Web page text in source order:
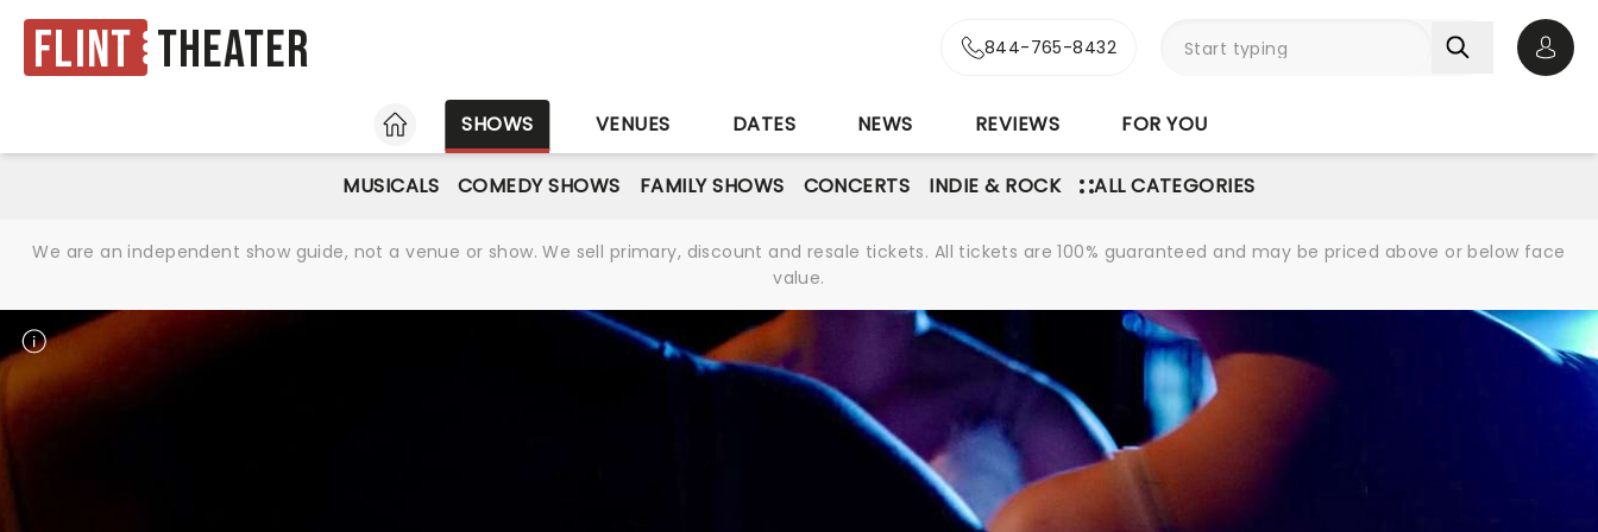
Flint Theater 844-765-8432
HOME
SHOWS VENUES DATES NEWS REVIEWS FOR YOU
MUSICALS COMEDY SHOWS FAMILY SHOWS CONCERTS INDIE & ROCK ALL CATEGORIES
We are an independent show guide, not a venue or show. We sell primary, discount and resale tickets. All tickets are 100% guaranteed and may be priced above or below face
value.